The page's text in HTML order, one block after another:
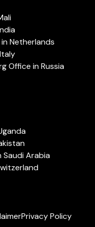
Netherlands
Office in Russia
Saudi Arabia
Privacy Policy